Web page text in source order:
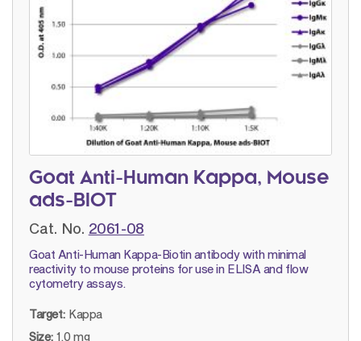
Goat Anti-Human Kappa, Mouse
ads-BIOT
Cat. No. 2061-08
Goat Anti-Human Kappa-Biotin antibody with minimal
reactivity to mouse proteins for use in ELISA and flow
cytometry assays.
Target: Kappa
Size: 1.0 mg